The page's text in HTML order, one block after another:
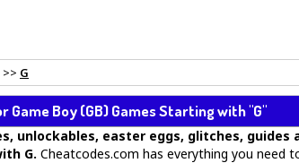
>> G
Game Boy(GB) Games Starting with "G"
unlockables, easter eggs, glitches, guides
G. Cheatcodes.com has everything you need